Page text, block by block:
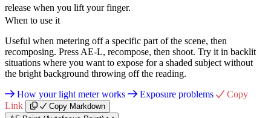
release when you lift your finger.
When to use it
Useful when metering off a specific part of the scene, then
recomposing. Press AE-L, recompose, then shoot. Try it in backlit
situations where you want to expose for a shaded subject without
the bright background throwing off the reading.
How your light meter works
Exposure problems
Copy
Link
Copy Markdown